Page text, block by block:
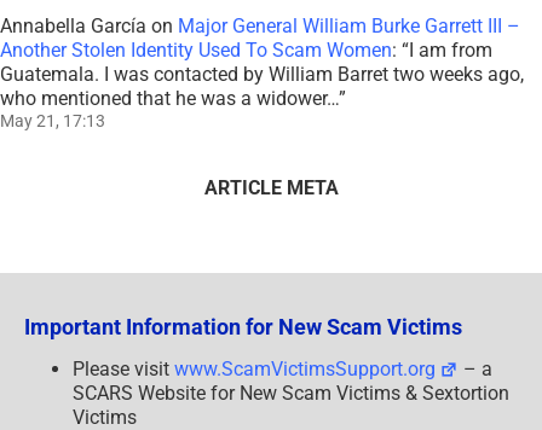
Annabella García on Major General William Burke Garrett III –
Another Stolen Identity Used To Scam Women: “I am from
Guatemala. I was contacted by William Barret two weeks ago,
who mentioned that he was a widower…”
May 21, 17:13
ARTICLE META
Important Information for New Scam Victims
Please visit www.ScamVictimsSupport.org
– a
SCARS Website for New Scam Victims & Sextortion
Victims